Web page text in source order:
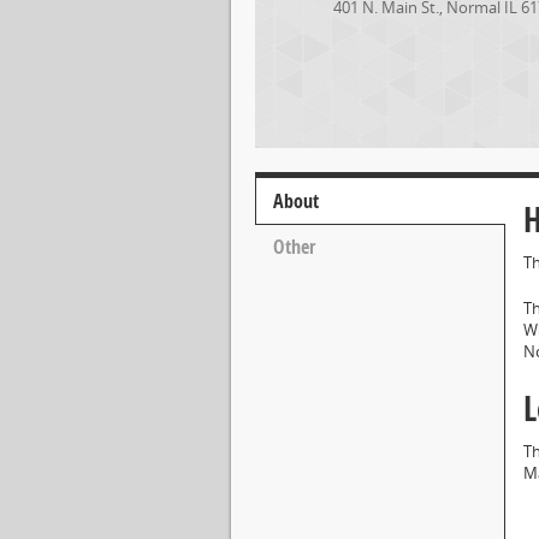
401 N. Main St., Normal IL
About
Other